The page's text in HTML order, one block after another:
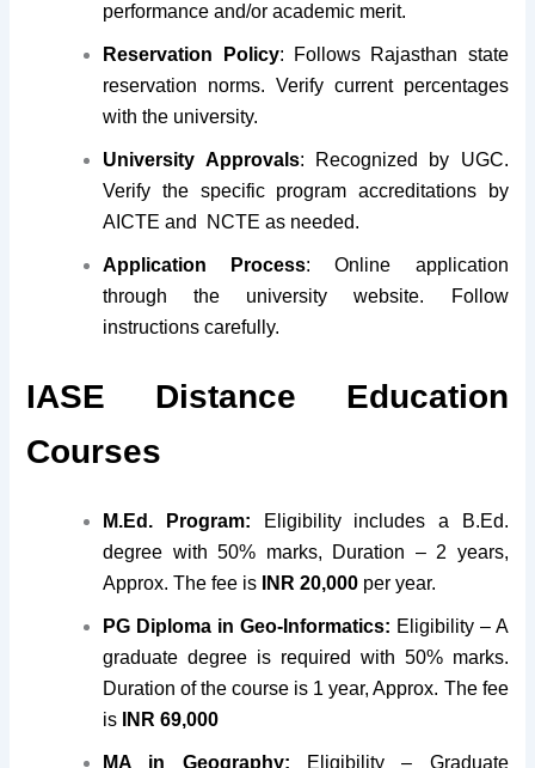
performance and/or academic merit.
Reservation Policy: Follows Rajasthan state
reservation norms. Verify current percentages
with the university.
University Approvals: Recognized by UGC.
Verify the specific program accreditations by
AICTE and NCTE as needed.
Application Process: Online application
through the university website. Follow
instructions carefully.
IASE Distance Education
Courses
M.Ed. Program: Eligibility includes a B.Ed.
degree with 50% marks, Duration – 2 years,
Approx. The fee is
INR 20,000 per year.
PG Diploma in Geo-Informatics: Eligibility – A
graduate degree is required with 50% marks.
Duration of the course is 1 year, Approx. The fee
is
INR 69,000
MA in Geography: Eligibility – Graduate